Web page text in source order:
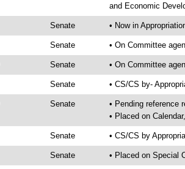
and Economic
Senate • Now in
Senate • On Committee
Senate • On Committee
Senate • CS/CS by-
Senate
• Pending reference
• Placed on
Senate • CS/CS by
Senate • Placed on Special